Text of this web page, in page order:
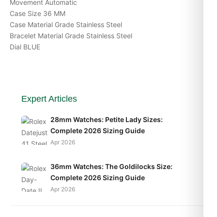
Movement Automatic
Case Size 36 MM
Case Material Grade Stainless Steel
Bracelet Material Grade Stainless Steel
Dial BLUE
Expert Articles
28mm Watches: Petite Lady Sizes:
Complete 2026 Sizing Guide
Apr 2026
36mm Watches: The Goldilocks Size:
Complete 2026 Sizing Guide
Apr 2026